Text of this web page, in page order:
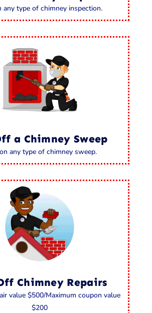
any type of chimney inspection.
a Chimney Sweep
any type of chimney sweep.
Chimney Repairs
value $500/Maximum coupon value
$200